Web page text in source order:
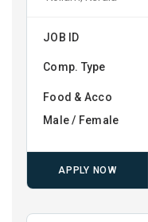
JOB ID
Comp. Type
Food & Acco
Male / Female
APPLY NOW